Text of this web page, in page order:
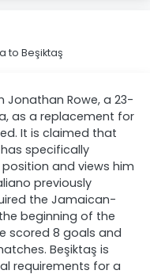
to Beşiktaş
Jonathan Rowe, a 23-
as a replacement for
It is claimed that
specifically
and views him
previously
the Jamaican-
beginning of the
scored 8 goals and
Beşiktaş is
requirements for a